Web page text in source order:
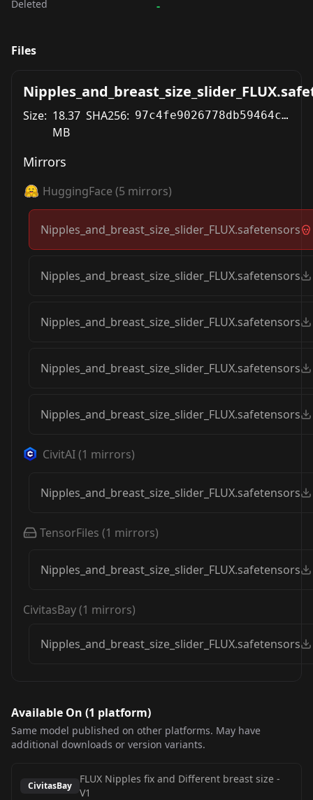
Deleted -
Files
Size: 18.37
MB
SHA256: 97c4fe9026778db59464c131cb9fc596bdb85b47241eb457b1dadb2f3021e4ed
Mirrors
HuggingFace (5 mirrors)
Nipples_and_breast_size_slider_FLUX.safetensors
Nipples_and_breast_size_slider_FLUX.safetensors
Nipples_and_breast_size_slider_FLUX.safetensors
Nipples_and_breast_size_slider_FLUX.safetensors
Nipples_and_breast_size_slider_FLUX.safetensors
CivitAI(1 mirrors)
Nipples_and_breast_size_slider_FLUX.safetensors
TensorFiles (1 mirrors)
Nipples_and_breast_size_slider_FLUX.safetensors
CivitasBay(1 mirrors)
Nipples_and_breast_size_slider_FLUX.safetensors
Available On (1 platform)
Same model published on other platforms. May have
additional downloads or version variants.
CivitasBay
FLUX Nipples fix and Different breast size -
V1